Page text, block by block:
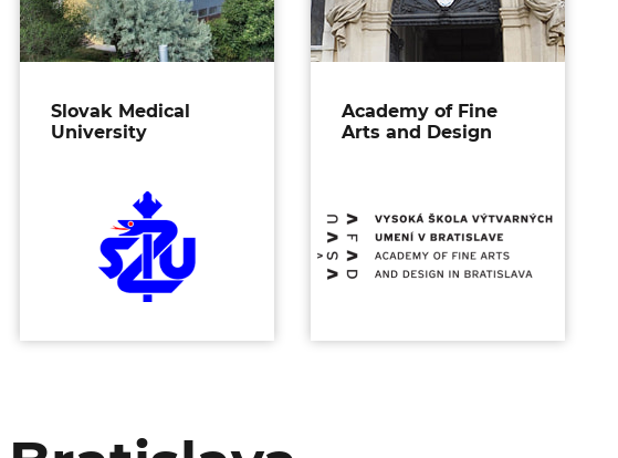
Slovak Medical
University
Academy of Fine
Arts and Design